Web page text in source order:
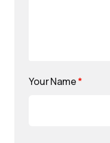
Your Name*